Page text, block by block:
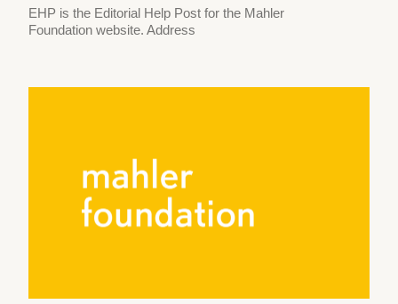
EHP is the Editorial Help Post for the Mahler
Foundation website. Address